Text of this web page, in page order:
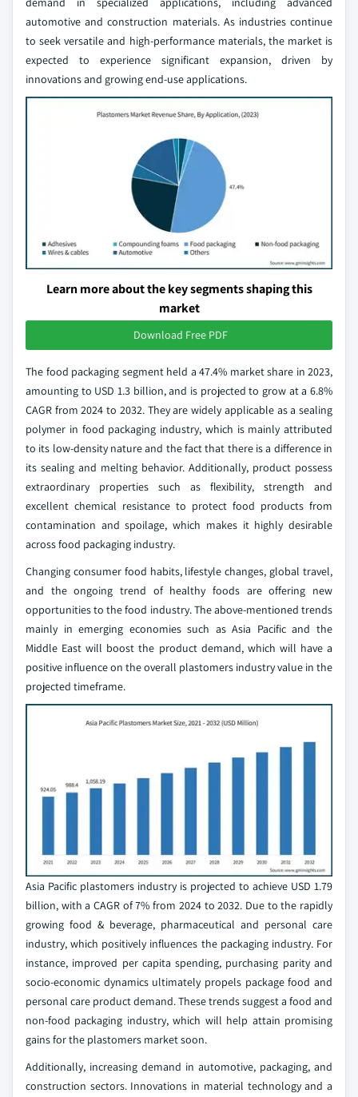
automotive and construction materials. As industries continue
to seek versatile and high-performance materials, the market is
expected to experience significant expansion, driven by
innovations and growing end-use applications.
Learn more about the key segments shaping this
market
Download Free PDF
The food packaging segment held a 47.4% market share in 2023,
amounting to USD 1.3 billion, and is projected to grow at a 6.8%
CAGR from 2024 to 2032. They are widely applicable as a sealing
polymer in food packaging industry, which is mainly attributed
to its low-density nature and the fact that there is a difference in
its sealing and melting behavior. Additionally, product possess
extraordinary properties such as flexibility, strength and
excellent chemical resistance to protect food products from
contamination and spoilage, which makes it highly desirable
across food packaging industry.
Changing consumer food habits, lifestyle changes, global travel,
and the ongoing trend of healthy foods are offering new
opportunities to the food industry. The above-mentioned trends
mainly in emerging economies such as Asia Pacific and the
Middle East will boost the product demand, which will have a
positive influence on the overall plastomers industry value in the
projected timeframe.
Asia Pacific plastomers industry is projected to achieve USD 1.79
billion, with a CAGR of 7% from 2024 to 2032. Due to the rapidly
growing food & beverage, pharmaceutical and personal care
industry, which positively influences the packaging industry. For
instance, improved per capita spending, purchasing parity and
socio-economic dynamics ultimately propels package food and
personal care product demand. These trends suggest a food and
non-food packaging industry, which will help attain promising
gains for the plastomers market soon.
Additionally, increasing demand in automotive, packaging, and
construction sectors. Innovations in material technology and a